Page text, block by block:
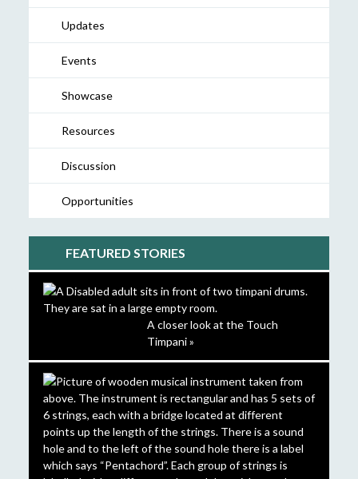
Updates
Events
Showcase
Resources
Discussion
Opportunities
FEATURED STORIES
A closer look at the Touch
Timpani »